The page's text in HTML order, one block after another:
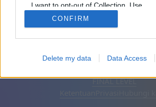
I want to opt-out of Collection, Use,
Retention, Sale, and/or Sharing of my
Personal Data that Is Unrelated with the
Purposes for which it was collected.
CONFIRM
Delete my data Data Access
Hapus iklan
FINAL LEVEL